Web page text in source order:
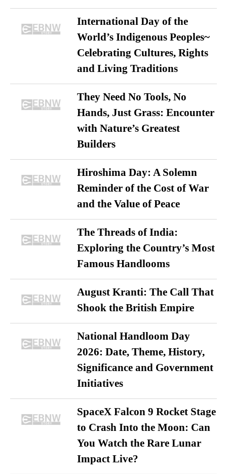
International Day of the
World’s Indigenous Peoples~
Celebrating Cultures, Rights
and Living Traditions
They Need No Tools, No
Hands, Just Grass: Encounter
with Nature’s Greatest
Builders
Hiroshima Day: A Solemn
Reminder of the Cost of War
and the Value of Peace
The Threads of India:
Exploring the Country’s Most
Famous Handlooms
August Kranti: The Call That
Shook the British Empire
National Handloom Day
2026: Date, Theme, History,
Significance and Government
Initiatives
SpaceX Falcon 9 Rocket Stage
to Crash Into the Moon: Can
You Watch the Rare Lunar
Impact Live?